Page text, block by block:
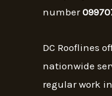
number
DC Rooflines
nationwide
regular work